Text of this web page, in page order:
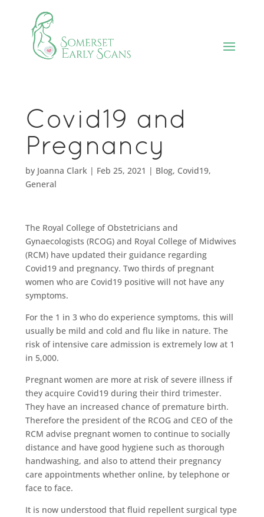
Covid19 and
Pregnancy
by Joanna Clark| Feb 25, 2021 | Blog, Covid19,
General
The Royal College of Obstetricians and
Gynaecologists (RCOG) and Royal College of Midwives
(RCM) have updated their guidance regarding
Covid19 and pregnancy. Two thirds of pregnant
women who are Covid19 positive will not have any
symptoms.
For the 1 in 3 who do experience symptoms, this will
usually be mild and cold and flu like in nature. The
risk of intensive care admission is extremely low at 1
in 5,000.
Pregnant women are more at risk of severe illness if
they acquire Covid19 during their third trimester.
They have an increased chance of premature birth.
Therefore the president of the RCOG and CEO of the
RCM advise pregnant women to continue to socially
distance and have good hygiene such as thorough
handwashing, and also to attend their pregnancy
care appointments whether online, by telephone or
face to face.
It is now understood that fluid repellent surgical type